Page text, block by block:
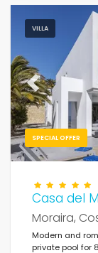
VILLA
SPECIAL OFFER
Previous
Casa del
Moraira,
Modern and
private pool for